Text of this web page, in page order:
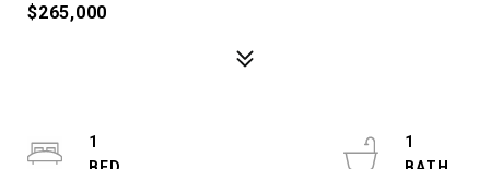
$265,000
1
1